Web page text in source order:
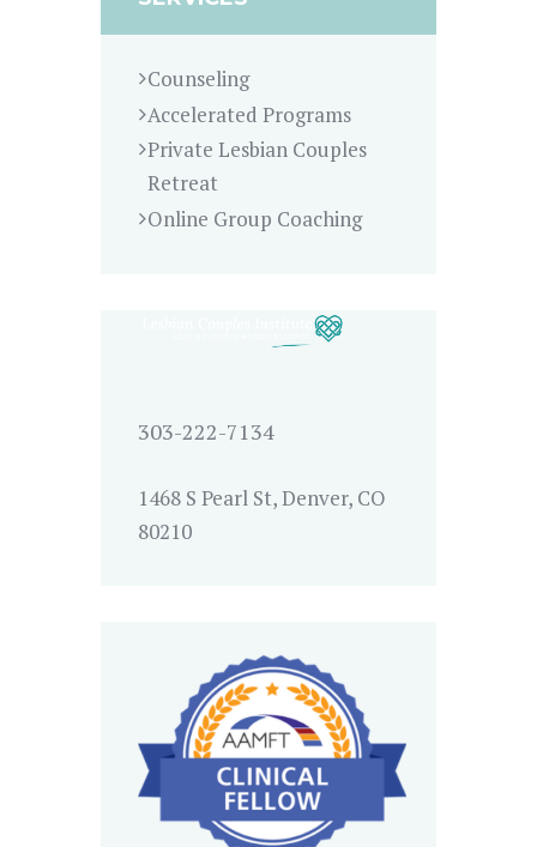
Counseling
Accelerated Programs
Private Lesbian Couples
Retreat
Online Group Coaching
303-222-7134
1468 S Pearl St, Denver, CO
80210